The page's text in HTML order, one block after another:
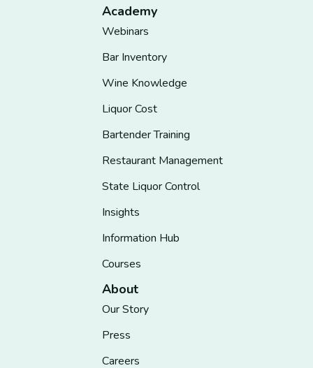
Academy
Webinars
Bar Inventory
Wine Knowledge
Liquor Cost
Bartender Training
Restaurant Management
State Liquor Control
Insights
Information Hub
Courses
About
Our Story
Press
Careers